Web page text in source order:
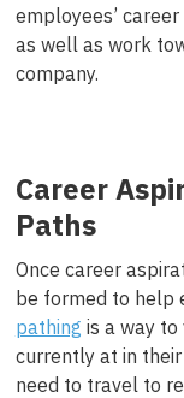
employees’
as well as work
company.
Career
Paths
Once career
be formed to help
pathing is a way
currently at in
need to travel to